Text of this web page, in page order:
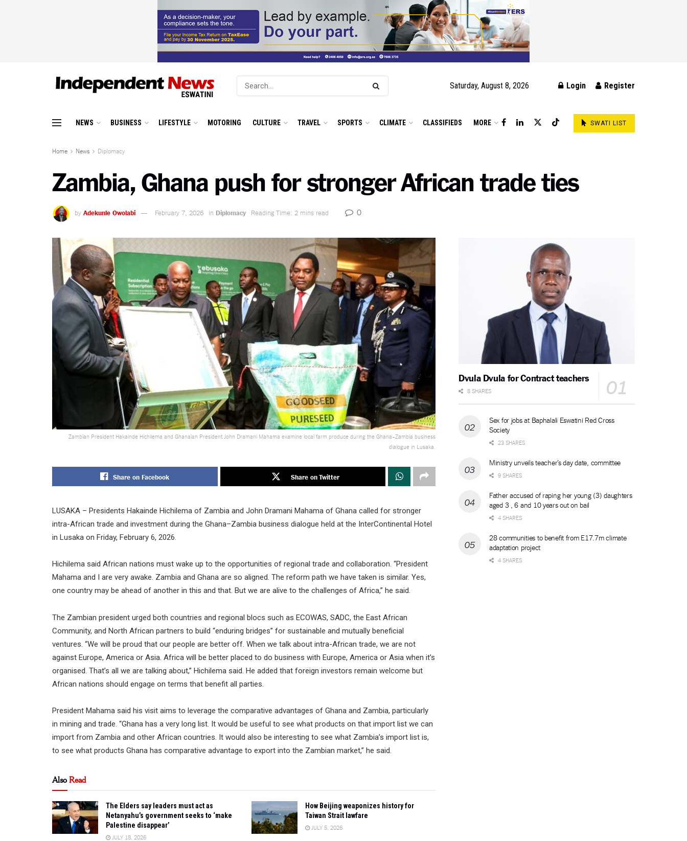
Saturday, August 8, 2026 Login Register
NEWS BUSINESS LIFESTYLE MOTORING CULTURE TRAVEL SPORTS CLIMATE CLASSIFIEDS MORE SWATI LIST
Home News Diplomacy
Zambia, Ghana push for stronger African trade ties
by Adekunle Owolabi February 7, 2026 in Diplomacy Reading Time: 2 mins read 0
Zambian President Hakainde Hichilema and Ghanaian President John Dramani Mahama examine local farm produce during the Ghana–Zambia business
dialogue in Lusaka.
Share on Facebook Share on Twitter
LUSAKA – Presidents Hakainde Hichilema of Zambia and John Dramani Mahama of Ghana called for stronger
intra-African trade and investment during the Ghana–Zambia business dialogue held at the InterContinental Hotel
in Lusaka on Friday, February 6, 2026.
Hichilema said African nations must wake up to the opportunities of regional trade and collaboration. “President
Mahama and I are very awake. Zambia and Ghana are so aligned. The reform path we have taken is similar. Yes,
one country may be ahead of another in this and that. But we are alive to the challenges of Africa,” he said.
The Zambian president urged both countries and regional blocs such as ECOWAS, SADC, the East African
Community, and North African partners to build “enduring bridges” for sustainable and mutually beneficial
ventures. “We will be proud that our people are better off. When we talk about intra-African trade, we are not
against Europe, America or Asia. Africa will be better placed to do business with Europe, America or Asia when it’s
organised. That’s all we are talking about,” Hichilema said. He added that foreign investors remain welcome but
African nations should engage on terms that benefit all parties.
President Mahama said his visit aims to leverage the comparative advantages of Ghana and Zambia, particularly
in mining and trade. “Ghana has a very long list. It would be useful to see what products on that import list we can
import from Zambia and other African countries. It would also be interesting to see what Zambia’s import list is,
to see what products Ghana has comparative advantage to export into the Zambian market,” he said.
AlsoRead
The Elders say leaders must act as
Netanyahu’s government seeks to ‘make
Palestine disappear’
JULY 18, 2026
How Beijing weaponizes history for
Taiwan Strait lawfare
JULY 5, 2026
Dvula Dvula for Contract teachers
8 SHARES
Sex for jobs at Baphalali Eswatini Red Cross
Society
23 SHARES
Ministry unveils teacher’s day date, committee
9 SHARES
Father accused of raping her young (3) daughters
aged 3 , 6 and 10 years out on bail
4 SHARES
28 communities to benefit from E17.7m climate
adaptation project
4 SHARES